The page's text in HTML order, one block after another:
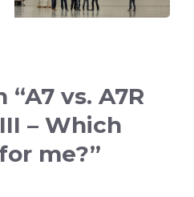
vs. A7R
– Which
me?”